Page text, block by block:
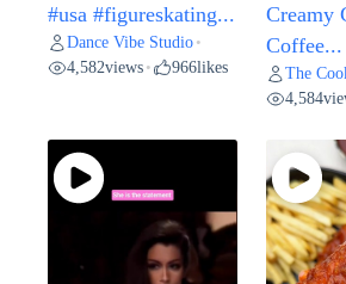
#usa #figureskating...
Dance Vibe Studio •
4,582views • 966likes
Creamy
Coffee...
The
4,584